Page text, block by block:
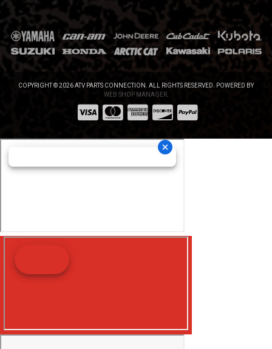
COPYRIGHT © 2026 ATV PARTS CONNECTION. ALL RIGHTS RESERVED.
POWERED BY
WEB SHOP MANAGER.